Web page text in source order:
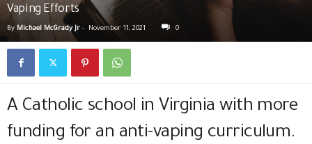
Vaping Efforts
By Michael McGrady Jr - November 11, 2021 0
A Catholic school in Virginia with more
funding for an anti-vaping curriculum.